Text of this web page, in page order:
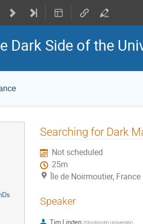
Dark Side of the
Searching for Dark
Not scheduled
25m
Île de Noirmoutier, France
Speaker
Tim Linden (Stockholm University)